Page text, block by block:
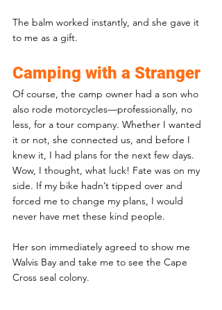
The balm worked instantly, and she gave it
to me as a gift.
Camping with a Stranger
Of course, the camp owner had a son who
also rode motorcycles—professionally, no
less, for a tour company. Whether I wanted
it or not, she connected us, and before I
knew it, I had plans for the next few days.
Wow, I thought, what luck! Fate was on my
side. If my bike hadn’t tipped over and
forced me to change my plans, I would
never have met these kind people.
Her son immediately agreed to show me
Walvis Bay and take me to see the Cape
Cross seal colony.